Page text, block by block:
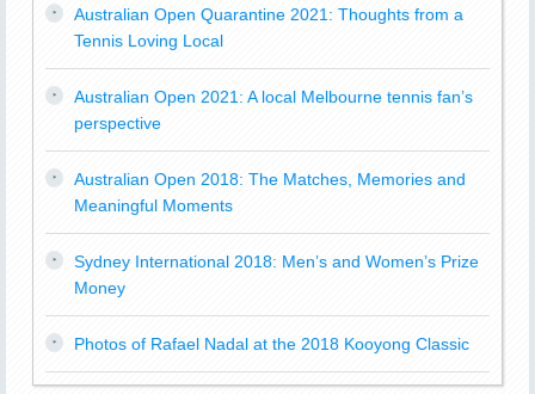
Australian Open Quarantine 2021: Thoughts from a
Tennis Loving Local
Australian Open 2021: A local Melbourne tennis fan’s
perspective
Australian Open 2018: The Matches, Memories and
Meaningful Moments
Sydney International 2018: Men’s and Women’s Prize
Money
Photos of Rafael Nadal at the 2018 Kooyong Classic